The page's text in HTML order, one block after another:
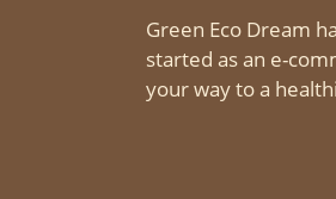
Green Eco Dream
started as an e-
your way to a